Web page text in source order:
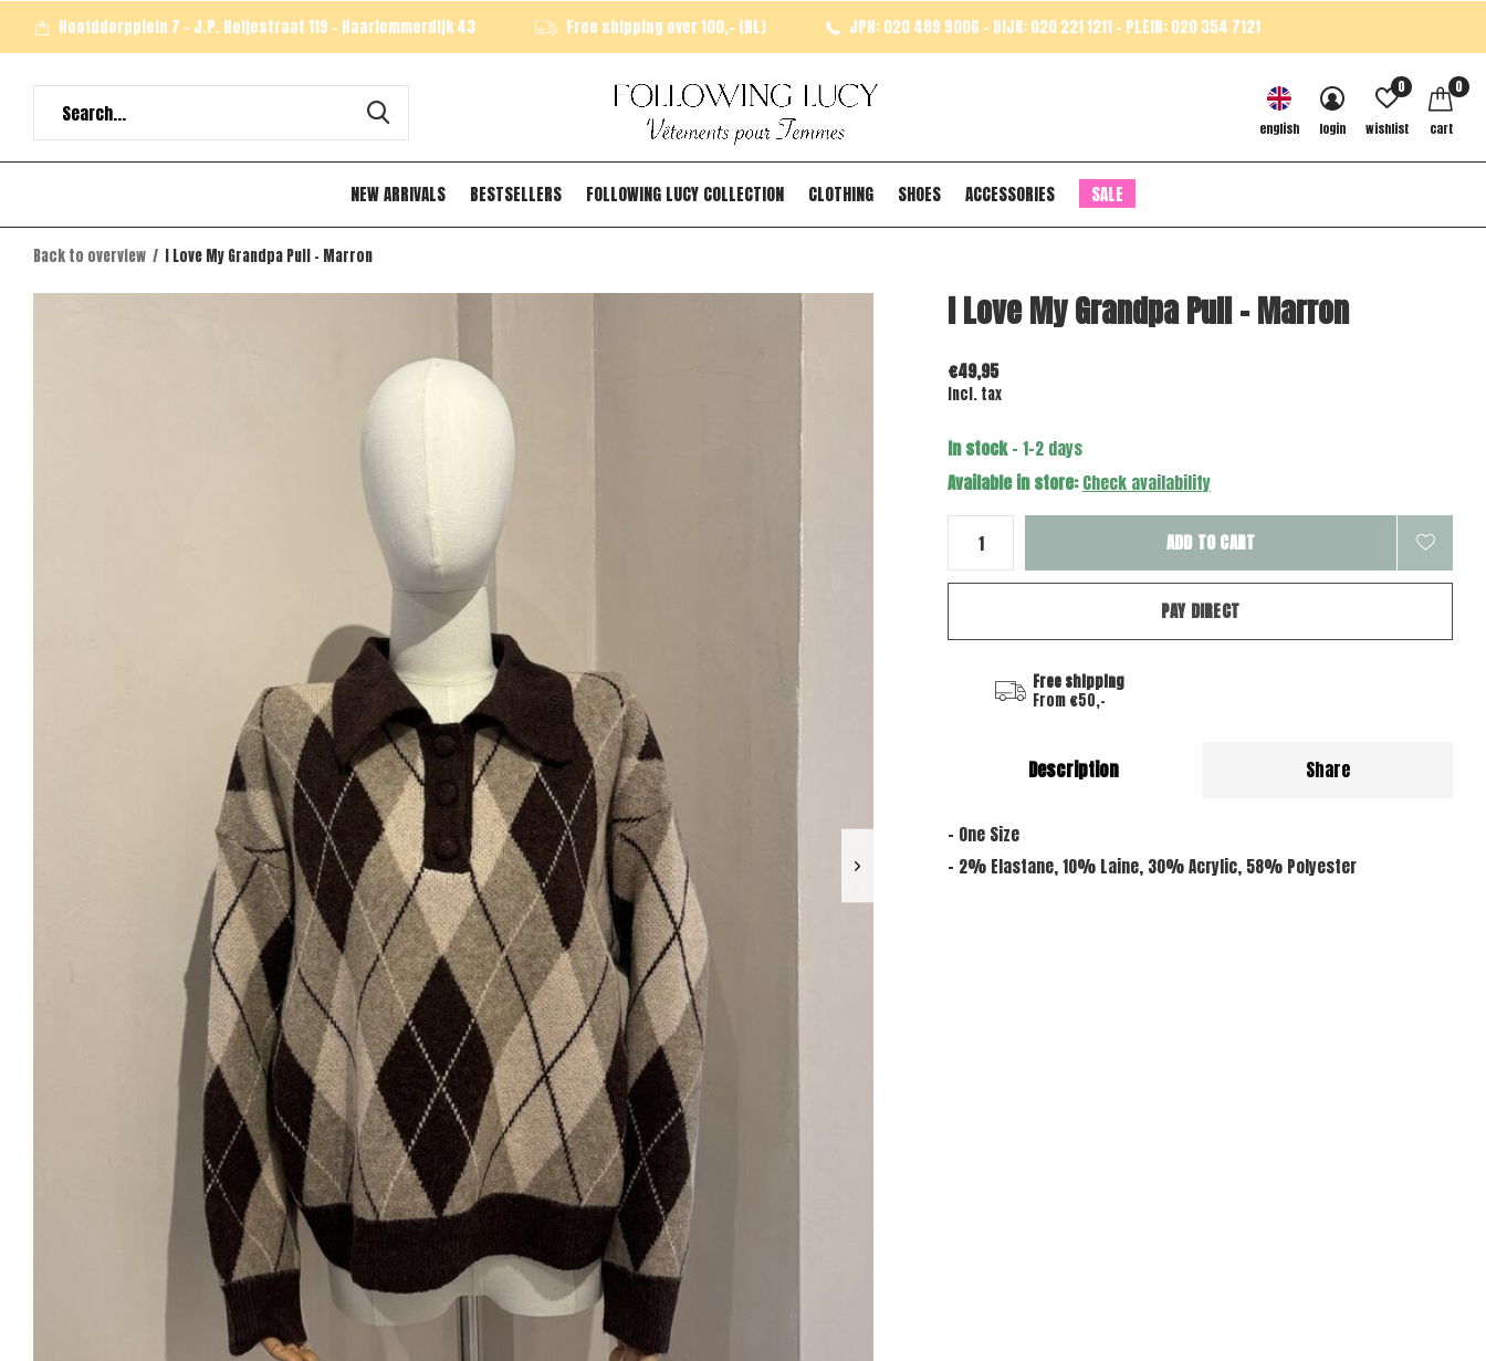
NEW ARRIVALS BESTSELLERS FOLLOWING LUCY COLLECTION CLOTHING SHOES ACCESSORIES SALE
english login wishlist
0
cart
0
Hoofddorpplein 7 - J.P. Heijestraat 119 - Haarlemmerdijk 43 Free shipping over 100,- (NL) JPH: 020 489 9006 - DIJK: 020 221 1211 - PLEIN: 020 354 7121
Back to overview I Love My Grandpa Pull - Marron
I Love My Grandpa Pull - Marron
€49,95
Incl. tax
In stock- 1-2 days
Available in store:Check availability
ADD TO CART
PAY DIRECT
Free shipping
From €50,-
Description Share
- One Size
- 2% Elastane, 10% Laine, 30% Acrylic, 58% Polyester